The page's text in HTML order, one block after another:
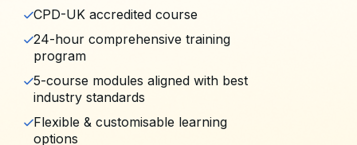
CPD-UK accredited course
24-hour comprehensive training
program
5-course modules aligned with best
industry standards
Flexible & customisable learning
options